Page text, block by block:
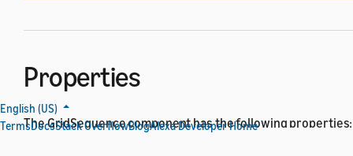
Properties
The GridSequence component has the following properties:
English (US)
TermsDocsStack OverflowBlogAlexa Developer Home